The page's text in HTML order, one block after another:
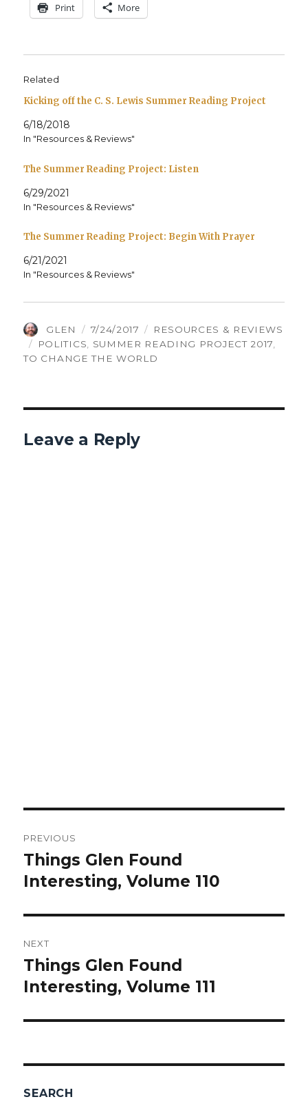
Print More
Related
Kicking off the C. S. Lewis Summer Reading Project
6/18/2018
In "Resources & Reviews"
The Summer Reading Project: Listen
6/29/2021
In "Resources & Reviews"
The Summer Reading Project: Begin With Prayer
6/21/2021
In "Resources & Reviews"
AUTHOR
GLEN
POSTED
ON
7/24/2017 CATEGORIES
RESOURCES & REVIEWS
TAGS
POLITICS, SUMMER READING PROJECT 2017,
TO CHANGE THE WORLD
Leave a Reply
navigation
PREVIOUS
Previous
post:
Things Glen Found
Interesting, Volume 110
NEXT
Next
post:
Things Glen Found
Interesting, Volume 111
SEARCH